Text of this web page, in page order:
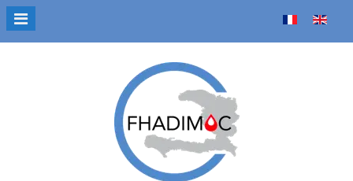
Select your language